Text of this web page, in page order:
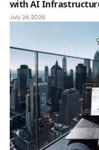
with AI
July 24, 2026